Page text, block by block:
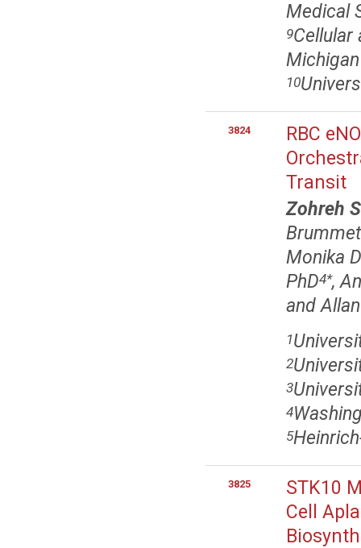
Medical
9Cellular
10
3824
RBC
Transit
Zohreh
Brummet
Monika
PhD4*,
and
1
2
3
4
5
3825
STK10
Cell